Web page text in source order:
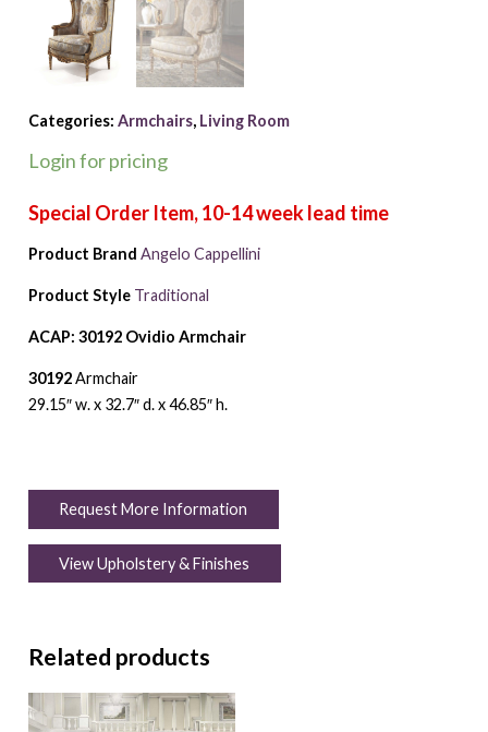
Categories: Armchairs, Living Room
Login for pricing
Product Brand Angelo Cappellini
Product Style Traditional
ACAP: 30192 Ovidio Armchair
30192Armchair
29.15″ w. x 32.7″ d. x 46.85″ h.
Request More Information
View Upholstery & Finishes
Related products